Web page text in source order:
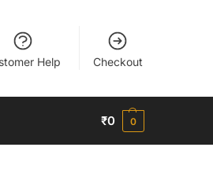
Help Checkout
₹0 0